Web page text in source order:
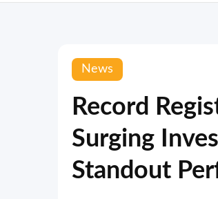
News
Record
Surging
Standout